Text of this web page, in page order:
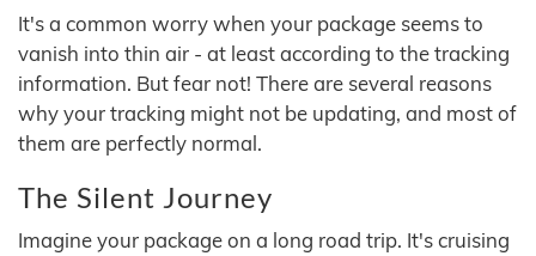
It's a common worry when your package seems to
vanish into thin air - at least according to the tracking
information. But fear not! There are several reasons
why your tracking might not be updating, and most of
them are perfectly normal.
The Silent Journey
Imagine your package on a long road trip. It's cruising